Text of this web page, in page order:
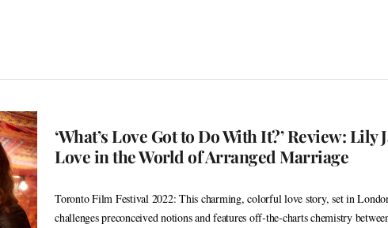
‘What’s Love Got to Do With It?’ Review: Lily
Love in the World of Arranged Marriage
Toronto Film Festival 2022: This charming, colorful love story, set in
challenges preconceived notions and features off-the-charts chemistry